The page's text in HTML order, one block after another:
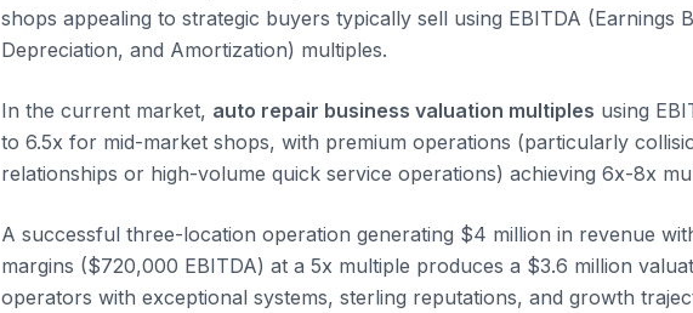
shops appealing to strategic buyers typically sell using EBITDA (Earnings
Depreciation, and Amortization) multiples.
In the current market, auto repair business valuation multiples using
to 6.5x for mid-market shops, with premium operations (particularly
relationships or high-volume quick service operations) achieving 6x-8x
A successful three-location operation generating $4 million in revenue
margins ($720,000 EBITDA) at a 5x multiple produces a $3.6 million
operators with exceptional systems, sterling reputations, and growth